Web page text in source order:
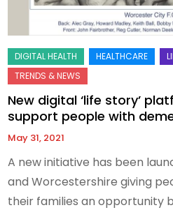
New digital ‘life story’
support people with
May 31, 2021
A new initiative has been
and Worcestershire giving
their families an opportunity